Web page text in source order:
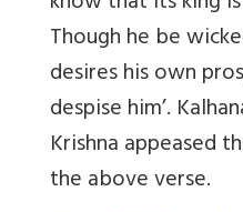
Though he be
desires his own
despise him’.
Krishna appeased
the above verse.